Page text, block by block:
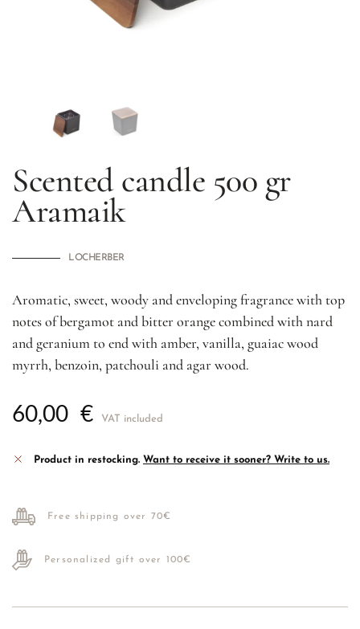
Scented candle 500 gr
Aramaik
LOCHERBER
Aromatic, sweet, woody and enveloping fragrance with top
notes of bergamot and bitter orange combined with nard
and geranium to end with amber, vanilla, guaiac wood
myrrh, benzoin, patchouli and agar wood.
60,00 € VAT included
Product in restocking. Want to receive it sooner? Write to us.
Free shipping over 70€
Personalized gift over 100€